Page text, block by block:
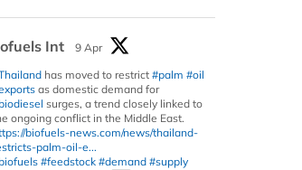
Int
9 Apr
has moved to restrict #palm #oil
as domestic demand for
surges, a trend closely linked to
ongoing conflict in the Middle East.
biofuels-news.com/news/thailand-
palm-oil-e...
#feedstock #demand #supply